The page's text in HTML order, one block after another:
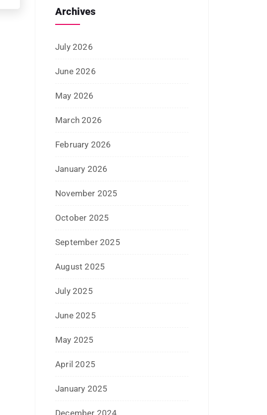
June 2025
May 2025
April 2025
January 2025
December 2024
November 2024
October 2024
September 2024
August 2024
July 2024
June 2024
May 2024
April 2024
March 2024
February 2024
January 2024
December 2023